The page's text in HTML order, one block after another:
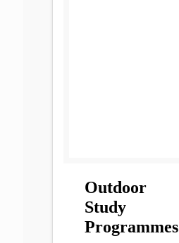
Outdoor
Study
Programmes